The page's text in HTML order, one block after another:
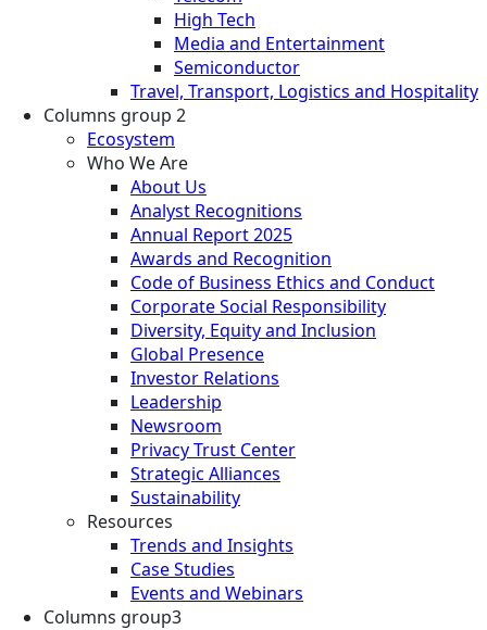
High Tech
Media and Entertainment
Semiconductor
Travel, Transport, Logistics and Hospitality
Columns group 2
Ecosystem
Who We Are
About Us
Analyst Recognitions
Annual Report 2025
Awards and Recognition
Code of Business Ethics and Conduct
Corporate Social Responsibility
Diversity, Equity and Inclusion
Global Presence
Investor Relations
Leadership
Newsroom
Privacy Trust Center
Strategic Alliances
Sustainability
Resources
Trends and Insights
Case Studies
Events and Webinars
Columns group3